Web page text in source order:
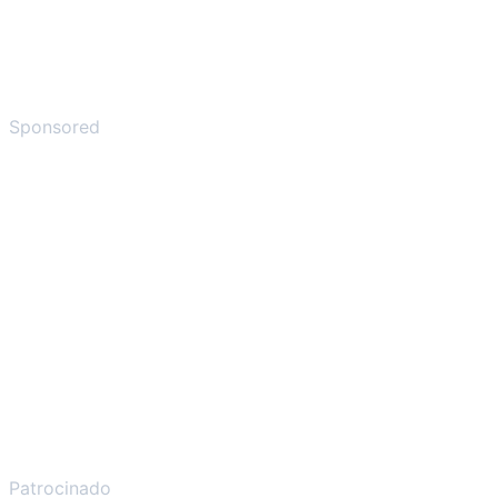
Sponsored
Patrocinado